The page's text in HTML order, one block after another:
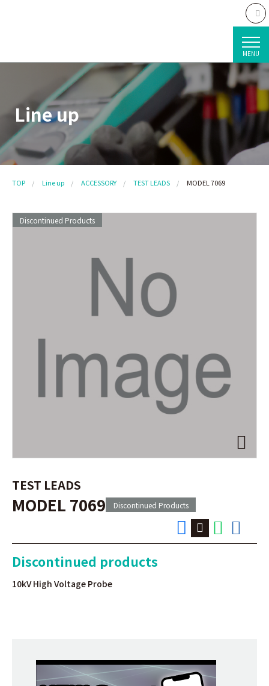
MENU
Line up
TOP Line up ACCESSORY TEST LEADS MODEL 7069
TEST LEADS
MODEL 7069 Discontinued Products
Discontinued products
10kV High Voltage Probe